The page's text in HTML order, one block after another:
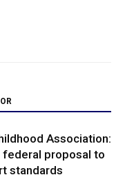
Association:
federal proposal to
standards